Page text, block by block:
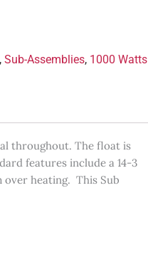
, Sub-Assemblies, 1000 Watts
throughout. The float is
features include a 14-3
over heating. This Sub